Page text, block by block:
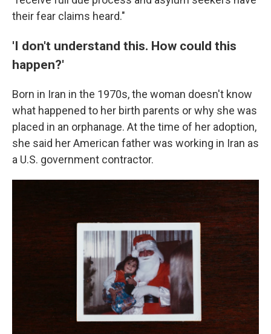
their fear claims heard."
'I don't understand this. How could this
happen?'
Born in Iran in the 1970s, the woman doesn't know
what happened to her birth parents or why she was
placed in an orphanage. At the time of her adoption,
she said her American father was working in Iran as
a U.S. government contractor.